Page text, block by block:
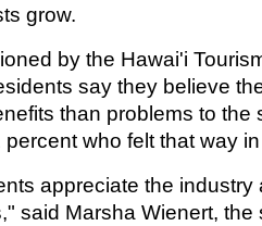
grow.
by the Hawai'i
say they believe
than problems to the
who felt that way
appreciate the industry
said Marsha Wienert, the